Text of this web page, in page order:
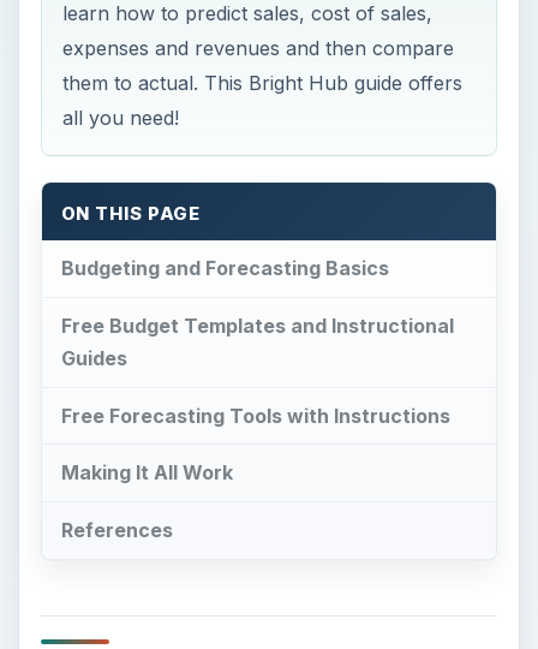
learn how to predict sales, cost of sales,
expenses and revenues and then compare
them to actual. This Bright Hub guide offers
all you need!
ON THIS PAGE
Budgeting and Forecasting Basics
Free Budget Templates and Instructional
Guides
Free Forecasting Tools with Instructions
Making It All Work
References